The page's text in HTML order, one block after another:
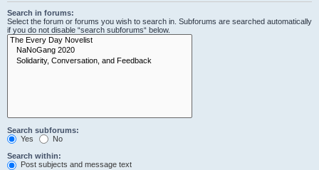
Search in forums:
Select the forum or forums you wish to search in. Subforums are searched automatically
if you do not disable “search subforums“ below.
Search subforums:
Yes
No
Search within:
Post subjects and message text